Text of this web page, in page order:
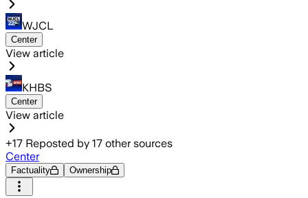
WJCL
Center
View article
KHBS
Center
View article
+17 Reposted by 17 other sources
Center
Factuality Ownership